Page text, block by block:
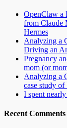
OpenClaw a
from Claude
Hermes
Analyzing a
Driving an
Pregnancy
mom (or
Analyzing a
case study
I spent
Recent Comments